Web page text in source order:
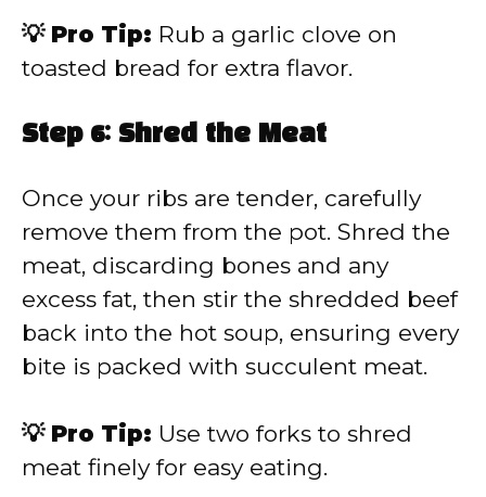
💡 Pro Tip: Rub a garlic clove on
toasted bread for extra flavor.
Step 6: Shred the Meat
Once your ribs are tender, carefully
remove them from the pot. Shred the
meat, discarding bones and any
excess fat, then stir the shredded beef
back into the hot soup, ensuring every
bite is packed with succulent meat.
💡 Pro Tip: Use two forks to shred
meat finely for easy eating.